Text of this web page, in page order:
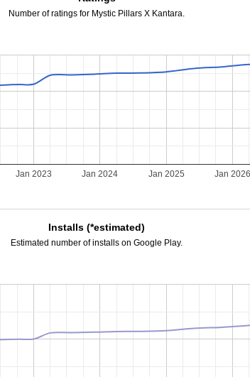
Number of ratings for Mystic Pillars X Kantara.
Jan 2023 Jan 2024 Jan 2025 Jan 2026
Installs (*estimated)
Estimated number of installs on Google Play.